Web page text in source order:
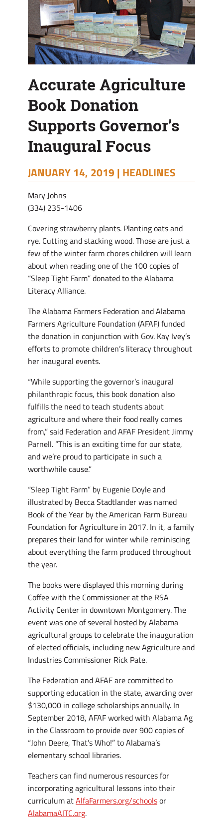
Accurate Agriculture
Book Donation
Supports Governor’s
Inaugural Focus
JANUARY 14, 2019 | HEADLINES
Mary Johns
(334) 235-1406
Covering strawberry plants. Planting oats and
rye. Cutting and stacking wood. Those are just a
few of the winter farm chores children will learn
about when reading one of the 100 copies of
“Sleep Tight Farm” donated to the Alabama
Literacy Alliance.
The Alabama Farmers Federation and Alabama
Farmers Agriculture Foundation (AFAF) funded
the donation in conjunction with Gov. Kay Ivey’s
efforts to promote children’s literacy throughout
her inaugural events.
“While supporting the governor’s inaugural
philanthropic focus, this book donation also
fulfills the need to teach students about
agriculture and where their food really comes
from,” said Federation and AFAF President Jimmy
Parnell. “This is an exciting time for our state,
and we’re proud to participate in such a
worthwhile cause.”
“Sleep Tight Farm” by Eugenie Doyle and
illustrated by Becca Stadtlander was named
Book of the Year by the American Farm Bureau
Foundation for Agriculture in 2017. In it, a family
prepares their land for winter while reminiscing
about everything the farm produced throughout
the year.
The books were displayed this morning during
Coffee with the Commissioner at the RSA
Activity Center in downtown Montgomery. The
event was one of several hosted by Alabama
agricultural groups to celebrate the inauguration
of elected officials, including new Agriculture and
Industries Commissioner Rick Pate.
The Federation and AFAF are committed to
supporting education in the state, awarding over
$130,000 in college scholarships annually. In
September 2018, AFAF worked with Alabama Ag
in the Classroom to provide over 900 copies of
“John Deere, That’s Who!” to Alabama’s
elementary school libraries.
Teachers can find numerous resources for
incorporating agricultural lessons into their
curriculum atAlfaFarmers.org/schoolsor
AlabamaAITC.org.